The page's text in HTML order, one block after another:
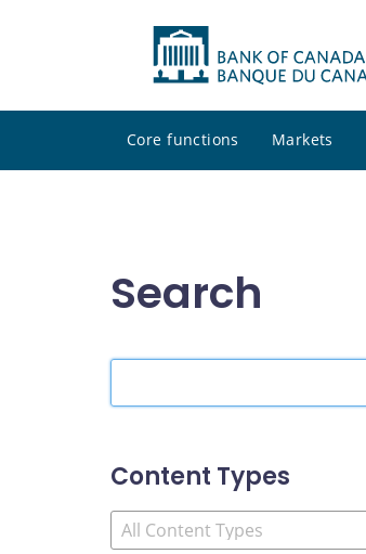
Core functions Markets
Search
Content Types